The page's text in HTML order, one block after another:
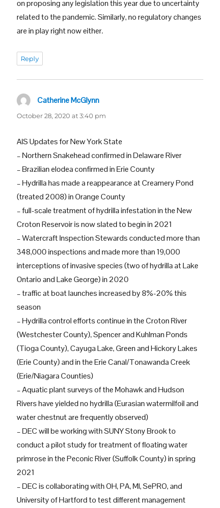
on proposing any legislation this year due to uncertainty
related to the pandemic. Similarly, no regulatory changes
are in play right now either.
Reply
Catherine McGlynn
October 28, 2020 at 3:40 pm
AIS Updates for New York State
– Northern Snakehead confirmed in Delaware River
– Brazilian elodea confirmed in Erie County
– Hydrilla has made a reappearance at Creamery Pond
(treated 2008) in Orange County
– full-scale treatment of hydrilla infestation in the New
Croton Reservoir is now slated to begin in 2021
– Watercraft Inspection Stewards conducted more than
348,000 inspections and made more than 19,000
interceptions of invasive species (two of hydrilla at Lake
Ontario and Lake George) in 2020
– traffic at boat launches increased by 8%-20% this
season
– Hydrilla control efforts continue in the Croton River
(Westchester County), Spencer and Kuhlman Ponds
(Tioga County), Cayuga Lake, Green and Hickory Lakes
(Erie County) and in the Erie Canal/Tonawanda Creek
(Erie/Niagara Counties)
– Aquatic plant surveys of the Mohawk and Hudson
Rivers have yielded no hydrilla (Eurasian watermilfoil and
water chestnut are frequently observed)
– DEC will be working with SUNY Stony Brook to
conduct a pilot study for treatment of floating water
primrose in the Peconic River (Suffolk County) in spring
2021
– DEC is collaborating with OH, PA, MI, SePRO, and
University of Hartford to test different management